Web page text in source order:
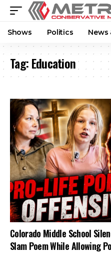
Shows Politics News
Tag:Education
Colorado Middle School
Slam Poem While Allowing